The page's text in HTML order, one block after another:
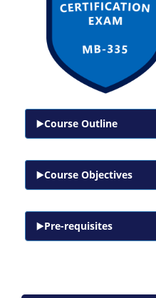
Course Outline
Course Objectives
Pre-requisites